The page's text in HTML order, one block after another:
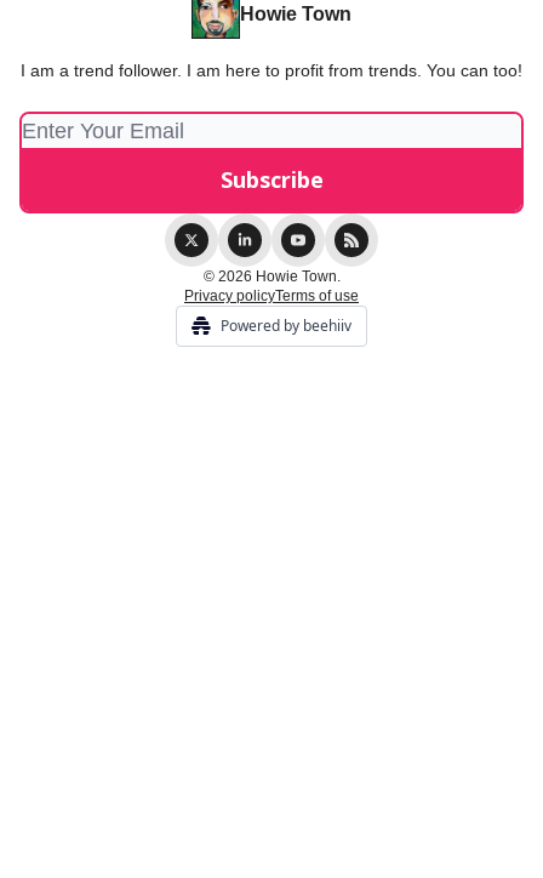
Howie Town
I am a trend follower. I am here to profit from trends. You can too!
© 2026 Howie Town.
Privacy policyTerms of use
Powered by beehiiv